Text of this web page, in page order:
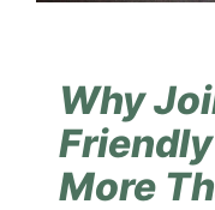
Why
More